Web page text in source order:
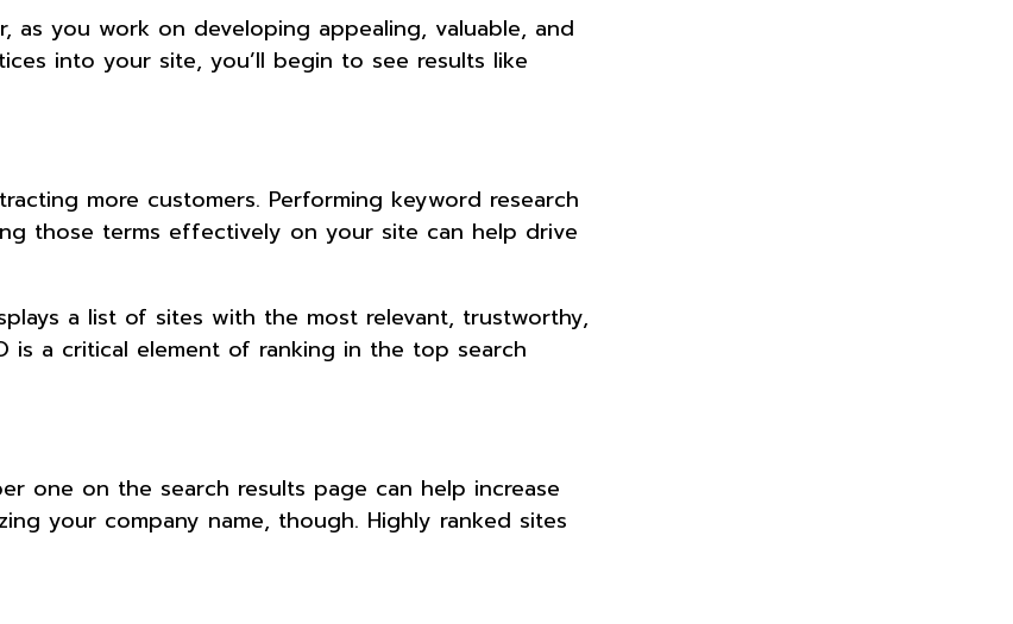
as you work on developing appealing, valuable, and
into your site, you’ll begin to see results like
more customers. Performing keyword research
those terms effectively on your site can help drive
a list of sites with the most relevant, trustworthy,
is a critical element of ranking in the top search
one on the search results page can help increase
your company name, though. Highly ranked sites